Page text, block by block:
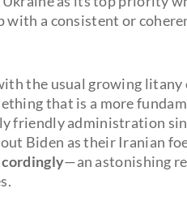
with a consistent or
the usual growing
that is a more
friendly administration
Biden as their Iranian
—an astonishing